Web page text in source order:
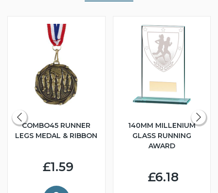
COMBO45 RUNNER
LEGS MEDAL & RIBBON
£1.59
140MM MILLENIUM
GLASS RUNNING
AWARD
£6.18